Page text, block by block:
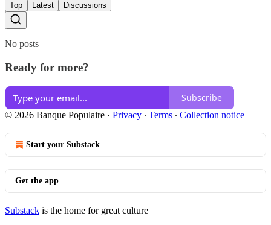
Top Latest Discussions
No posts
Ready for more?
Subscribe
© 2026 Banque Populaire · Privacy ∙ Terms ∙ Collection notice
Start your Substack
Get the app
Substack is the home for great culture